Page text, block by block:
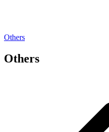
Others
Others